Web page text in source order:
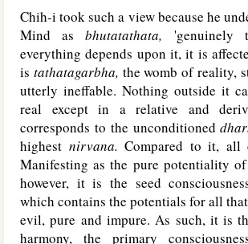
Chih-i took such a view because he
Mind asbhutatathata, 'genuinely
everything depends upon it, it is
is tathatagarbha, the womb of reality,
utterly ineffable. Nothing outside it
real except in a relative and
corresponds to the unconditioned
highest nirvana. Compared to it, all
Manifesting as the pure potentiality
however, it is the seed
which contains the potentials for all
evil, pure and impure. As such, it is
harmony, the primary